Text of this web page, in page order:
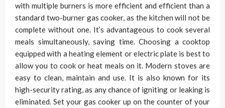
with multiple burners is more efficient and efficient than a
standard two-burner gas cooker, as the kitchen will not be
complete without one. It’s advantageous to cook several
meals simultaneously, saving time. Choosing a cooktop
equipped with a heating element or electric plate is best to
allow you to cook or heat meals on it. Modern stoves are
easy to clean, maintain and use. It is also known for its
high-security rating, as any chance of igniting or leaking is
eliminated. Set your gas cooker up on the counter of your